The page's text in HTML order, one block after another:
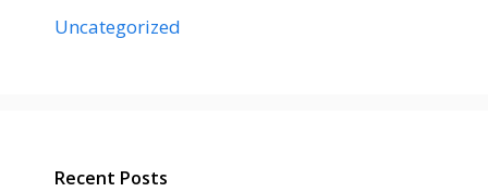
Uncategorized
Recent Posts